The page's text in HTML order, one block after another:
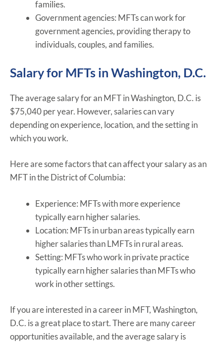
families.
Government agencies: MFTs can work for
government agencies, providing therapy to
individuals, couples, and families.
Salary for MFTs in Washington, D.C.
The average salary for an MFT in Washington, D.C. is
$75,040 per year. However, salaries can vary
depending on experience, location, and the setting in
which you work.
Here are some factors that can affect your salary as an
MFT in the District of Columbia:
Experience: MFTs with more experience
typically earn higher salaries.
Location: MFTs in urban areas typically earn
higher salaries than LMFTs in rural areas.
Setting: MFTs who work in private practice
typically earn higher salaries than MFTs who
work in other settings.
If you are interested in a career in MFT, Washington,
D.C. is a great place to start. There are many career
opportunities available, and the average salary is